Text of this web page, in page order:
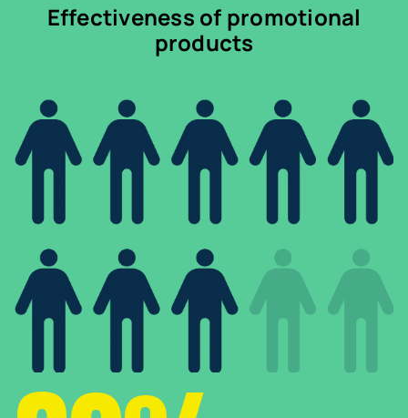
Effectiveness of promotional
products